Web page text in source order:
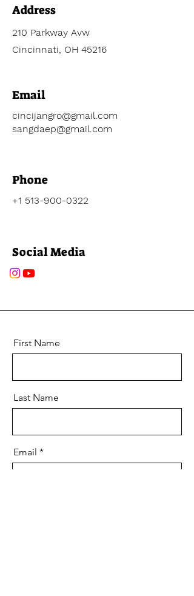
Address
210 Parkway Avw
Cincinnati, OH 45216
Email
cincijangro@gmail.com
sangdaep@gmail.com
Phone
+1 513-900-0322
Social Media
First Name
Last Name
Email